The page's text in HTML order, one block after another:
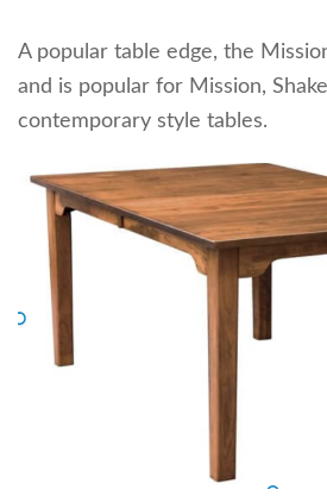
A popular table edge, the
and is popular for Mission,
contemporary style tables.